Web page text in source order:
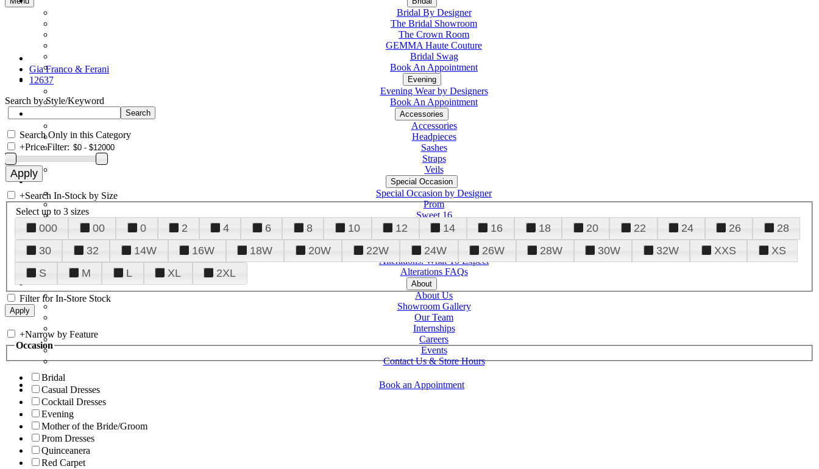
Bridal By Designer
The Bridal Showroom
The Crown Room
GEMMA Haute Couture
Bridal Swag
Book An Appointment
Evening
Evening Wear by Designers
Book An Appointment
Accessories
Accessories
Headpieces
Sashes
Straps
Veils
Special Occasion
Special Occasion by Designer
Prom
Sweet 16
Quinceanera
Tuxedo
Alterations
Alterations: What To Expect
Alterations FAQs
About
About Us
Showroom Gallery
Our Team
Internships
Careers
Events
Contact Us & Store Hours
Book an Appointment
Gia Franco & Ferani
12637
Search by Style/Keyword
Search Only in this Category
+Price Filter:
+Search In-Stock by Size
Select up to 3 sizes
000 00 0 2 4 6 8 10 12 14 16 18 20 22 24 26
28
30
32 14W 16W 18W 20W 22W 24W 26W 28W 30W 32W XXS
XS
S
M L XL 2XL
Filter for In-Store Stock
+Narrow by Feature
Occasion
Bridal
Casual Dresses
Cocktail Dresses
Evening
Mother of the Bride/Groom
Prom Dresses
Quinceanera
Red Carpet